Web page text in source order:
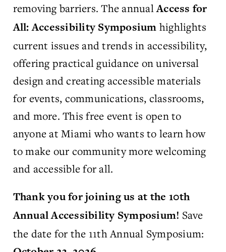
removing barriers. The annualAccess for
All: Accessibility Symposium highlights
current issues and trends in accessibility,
offering practical guidance on universal
design and creating accessible materials
for events, communications, classrooms,
and more. This free event is open to
anyone at Miami who wants to learn how
to make our community more welcoming
and accessible for all.
Thank you for joining us at the 10th
Annual Accessibility Symposium! Save
the date for the 11th Annual Symposium: